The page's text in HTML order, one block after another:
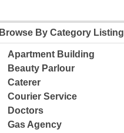
Browse By Category Listing
Apartment Building
Beauty Parlour
Caterer
Courier Service
Doctors
Gas Agency